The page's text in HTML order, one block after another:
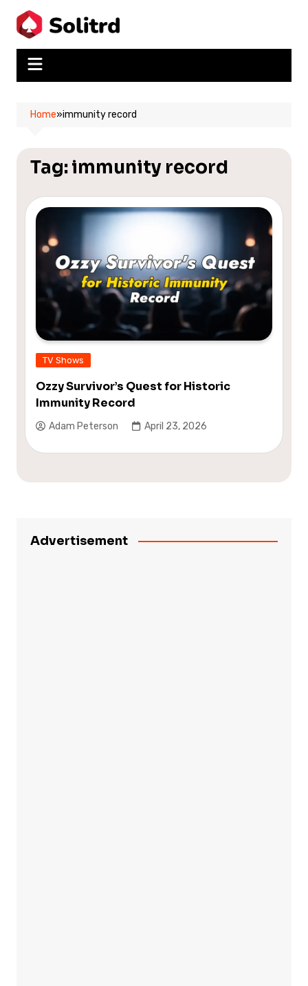
content
Home»immunity record
Tag:immunity record
TV Shows
Ozzy Survivor’s Quest for Historic
Immunity Record
Adam Peterson April 23, 2026
Advertisement